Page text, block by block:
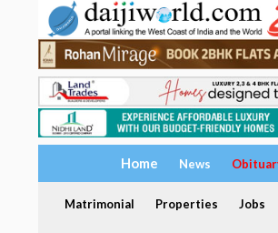
Home News
Matrimonial Properties Jobs